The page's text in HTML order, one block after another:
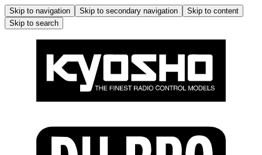
Skip to navigation Skip to secondary navigation
Skip to content
Skip to search